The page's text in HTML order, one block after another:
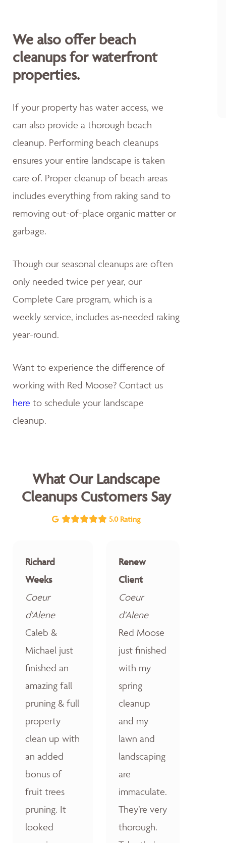
We also offer beach
cleanups for waterfront
properties.
If your property has water access, we
can also provide a thorough beach
cleanup. Performing beach cleanups
ensures your entire landscape is taken
care of. Proper cleanup of beach areas
includes everything from raking sand to
removing out-of-place organic matter or
garbage.
Though our seasonal cleanups are often
only needed twice per year, our
Complete Care program, which is a
weekly service, includes as-needed raking
year-round.
Want to experience the difference of
working with Red Moose? Contact us
here to schedule your landscape
cleanup.
What Our Landscape
Cleanups Customers Say
5.0 Rating
Richard
Weeks
Coeur
d'Alene
Caleb &
Michael just
finished an
amazing fall
pruning & full
property
clean up with
an added
bonus of
fruit trees
pruning. It
looked
Renew
Client
Coeur
d'Alene
Red Moose
just finished
with my
spring
cleanup
and my
lawn and
landscaping
are
immaculate.
They’re very
thorough.